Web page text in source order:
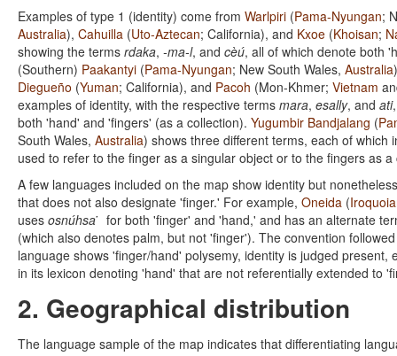
Examples of type 1 (identity) come from Warlpiri (Pama-Nyungan;
Australia), Cahuilla (Uto-Aztecan; California), and Kxoe (Khoisan;
showing the terms rdaka, -ma-l, and cèú, all of which denote both
(Southern) Paakantyi (Pama-Nyungan; New South Wales, Australia
Diegueño (Yuman; California), and Pacoh (Mon-Khmer; Vietnam
examples of identity, with the respective terms mara, esally, and ati
both 'hand' and 'fingers' (as a collection). Yugumbir Bandjalang (
South Wales, Australia) shows three different terms, each of which
used to refer to the finger as a singular object or to the fingers as a
A few languages included on the map show identity but
that does not also designate 'finger.' For example, Oneida (
uses osnúhsa ̇ for both 'finger' and 'hand,' and has an alternate
(which also denotes palm, but not 'finger'). The convention
language shows 'finger/hand' polysemy, identity is judged present,
in its lexicon denoting 'hand' that are not referentially extended to
2. Geographical distribution
The language sample of the map indicates that differentiating